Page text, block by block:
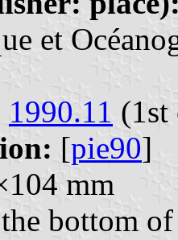
et
1990.11 (1st
[pie90]
mm
bottom